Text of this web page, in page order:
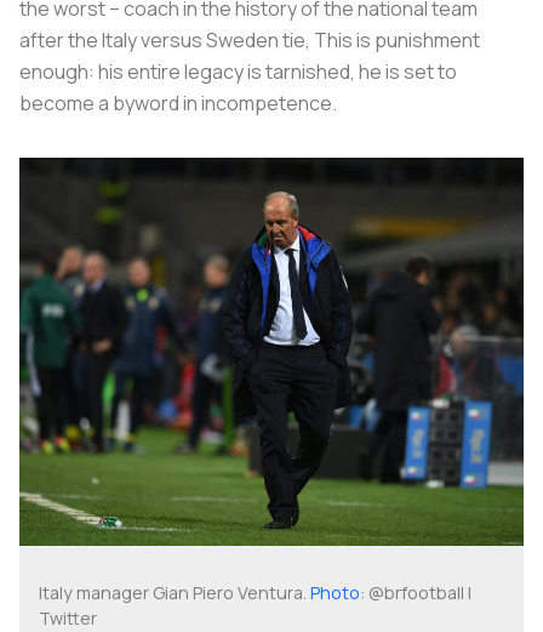
the worst – coach in the history of the national team
after the Italy versus Sweden tie, This is punishment
enough: his entire legacy is tarnished, he is set to
become a byword in incompetence.
Italy manager Gian Piero Ventura. Photo: @brfootball |
Twitter